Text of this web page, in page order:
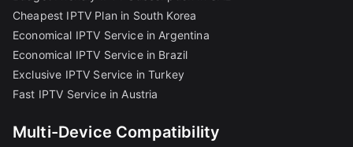
Cheapest IPTV Plan in South Korea
Economical IPTV Service in Argentina
Economical IPTV Service in Brazil
Exclusive IPTV Service in Turkey
Fast IPTV Service in Austria
Multi-Device Compatibility